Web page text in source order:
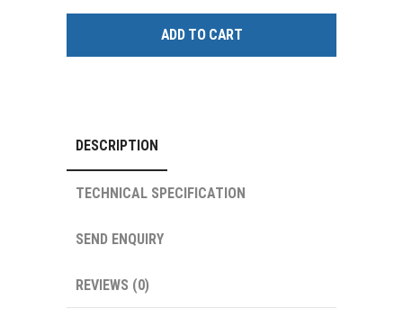
ADD TO CART
DESCRIPTION
TECHNICAL SPECIFICATION
SEND ENQUIRY
REVIEWS (0)